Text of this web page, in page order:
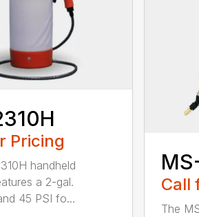
Pricing
handheld
a 2-gal.
45 PSI fo...
Call
The